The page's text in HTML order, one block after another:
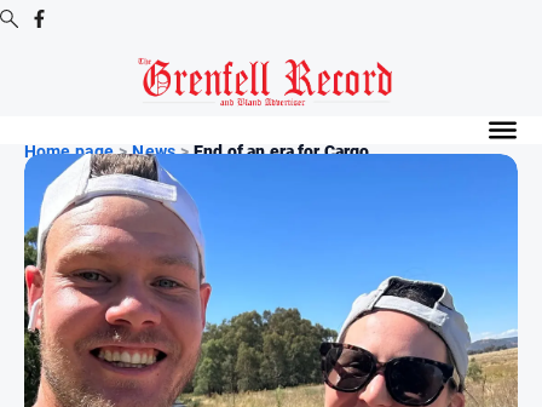
Digital
Editions
Digital
Editions
Archive
News
Home page > News > End of an era for Cargo ...